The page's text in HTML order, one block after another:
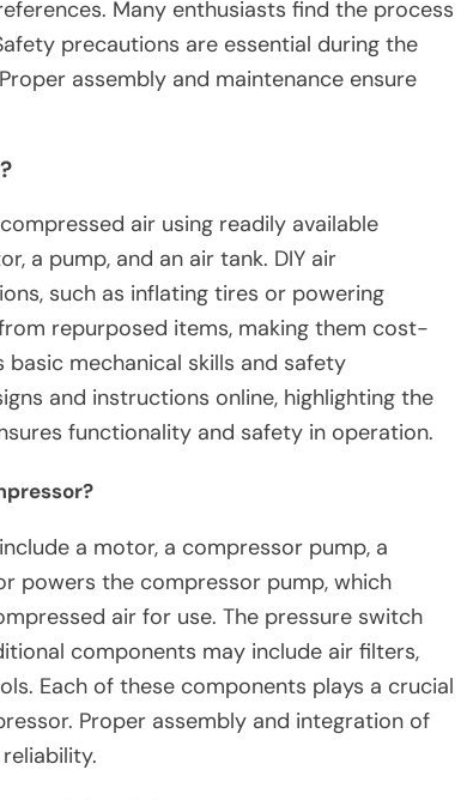
Many enthusiasts find the process
precautions are essential during the
assembly and maintenance ensure
air using readily available
a pump, and an air tank. DIY air
such as inflating tires or powering
repurposed items, making them cost-
mechanical skills and safety
and instructions online, highlighting the
functionality and safety in operation.
a motor, a compressor pump, a
powers the compressor pump, which
air for use. The pressure switch
components may include air filters,
Each of these components plays a crucial
Proper assembly and integration of